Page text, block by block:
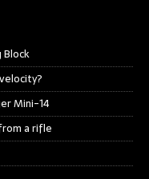
Block
Mini-14
a rifle